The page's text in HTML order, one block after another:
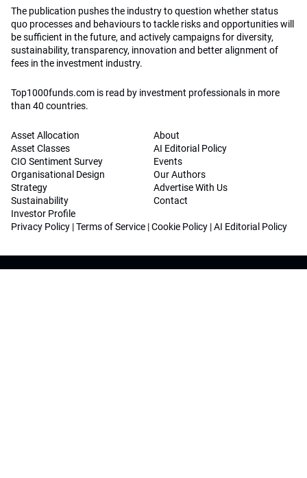
The publication pushes the industry to question whether status
quo processes and behaviours to tackle risks and opportunities will
be sufficient in the future, and actively campaigns for diversity,
sustainability, transparency, innovation and better alignment of
fees in the investment industry.
Top1000funds.com is read by investment professionals in more
than 40 countries.
Asset Allocation
Asset Classes
CIO Sentiment Survey
Organisational Design
Strategy
Sustainability
Investor Profile
About
AI Editorial Policy
Events
Our Authors
Advertise With Us
Contact
Privacy Policy |Terms of Service |Cookie Policy |AI Editorial Policy